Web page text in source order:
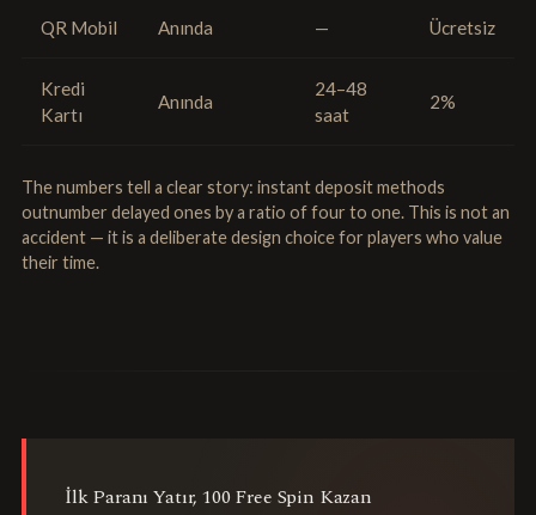
QR Mobil Anında — Ücretsiz
Kredi
Kartı
Anında
24–48
saat
2%
The numbers tell a clear story: instant deposit methods
outnumber delayed ones by a ratio of four to one. This is not an
accident — it is a deliberate design choice for players who value
their time.
İlk Paranı Yatır, 100 Free Spin Kazan